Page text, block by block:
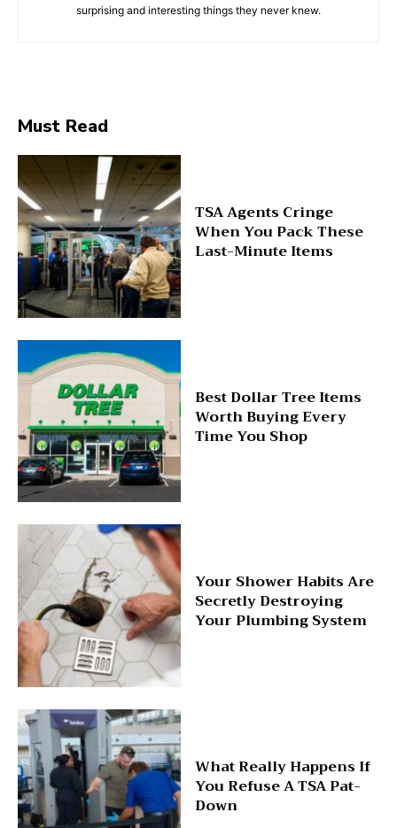
surprising and interesting things they never knew.
Must Read
TSA Agents Cringe
When You Pack These
Last-Minute Items
Best Dollar Tree Items
Worth Buying Every
Time You Shop
Your Shower Habits Are
Secretly Destroying
Your Plumbing System
What Really Happens If
You Refuse A TSA Pat-
Down